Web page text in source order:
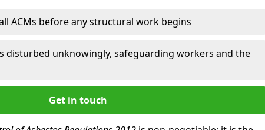
ACMs before any structural work begins
disturbed unknowingly, safeguarding workers and the
Get in touch